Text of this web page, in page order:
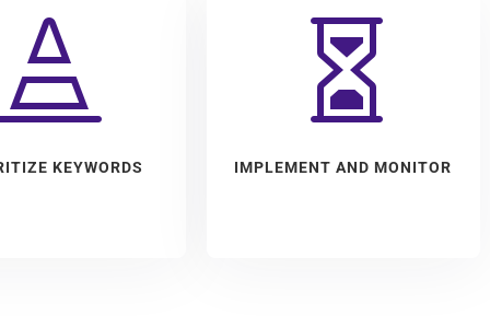

KEYWORDS
KEYWORDS
the keywords that
likely to achieve

IMPLEMENT AND MONITOR
IMPLEMENT AND MONITOR
We implement chosen
keywords into marketing